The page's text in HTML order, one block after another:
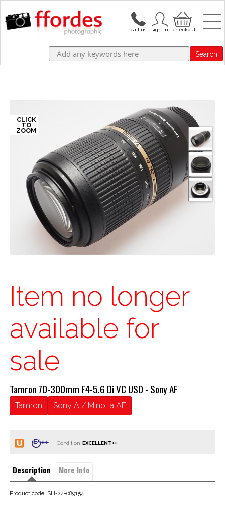
Search
Item no longer
available for
sale
Tamron 70-300mm F4-5.6 Di VC USD - Sony AF
Tamron Sony A / Minolta AF
Condition:
Description More Info
Product code: SH-24-089154